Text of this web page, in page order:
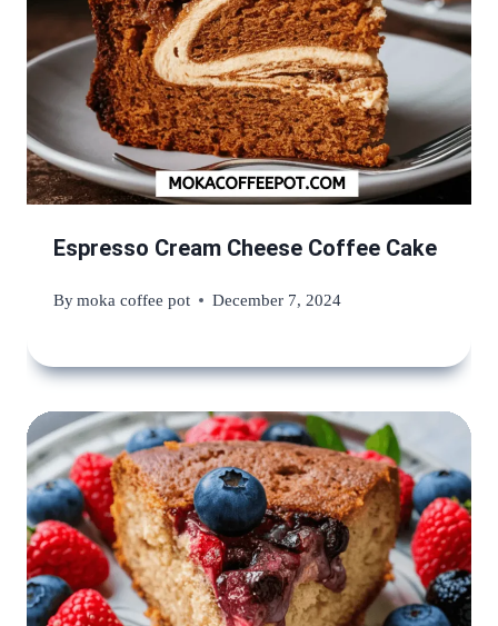
Espresso Cream Cheese Coffee Cake
Bymoka coffee pot December 7, 2024